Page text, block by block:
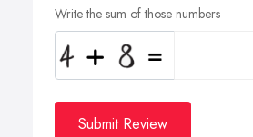
Write the sum of those numbers
Submit Review